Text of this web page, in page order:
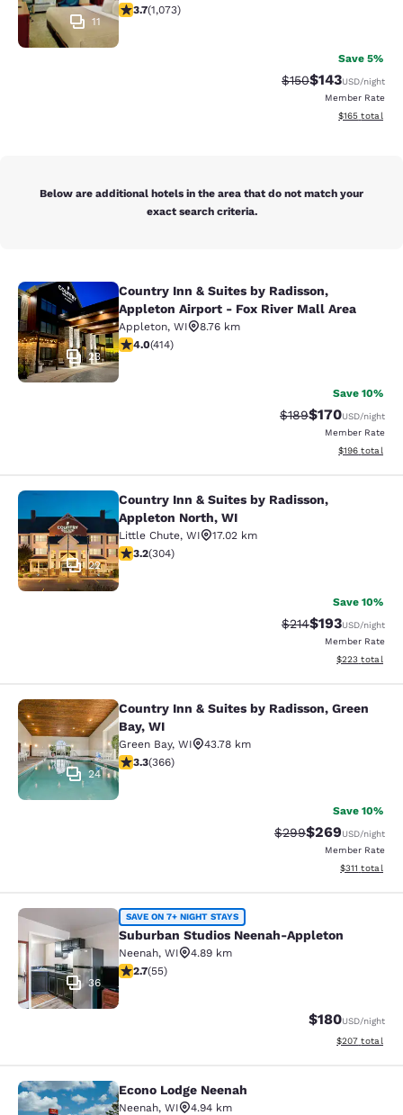
11
3.66 stars rating. Good. 1073 reviews
3.7(1,073)
Save 5%
Strikethrough Rate:
$150Discounted
$143USD/night
Member Rate
View
$165 total
Below are additional hotels in the area that do not match your
exact search criteria.
Country Inn & Suites by Radisson,
23
Country Inn & Suites by Radisson,
Appleton Airport - Fox River Mall Area
Appleton, WI
8.76 km
3.96 stars rating. Good. 414 reviews
4.0(414)
Save 10%
Strikethrough Rate:
$189Discounted
$170USD/night
Member Rate
View
$196 total
Country Inn & Suites by Radisson,
22
Country Inn & Suites by Radisson,
Appleton North, WI
Little Chute, WI
17.02 km
3.24 stars rating. Good. 304 reviews
3.2(304)
Save 10%
Strikethrough Rate:
$214Discounted
$193USD/night
Member Rate
View
$223 total
Country Inn & Suites by Radisson,
24
Country Inn & Suites by Radisson, Green
Bay, WI
Green Bay, WI
43.78 km
3.28 stars rating. Good. 366 reviews
3.3(366)
Save 10%
Strikethrough Rate:
$299Discounted
$269USD/night
Member Rate
View
$311 total
Suburban Studios Neenah-Appleton
36
SAVE ON 7+ NIGHT STAYS
Suburban Studios Neenah-Appleton
Neenah, WI
4.89 km
2.71 stars rating. Fair. 55 reviews
2.7(55)
$180USD/night
View
$207 total
Econo Lodge Neenah
Econo Lodge Neenah
Neenah, WI
4.94 km